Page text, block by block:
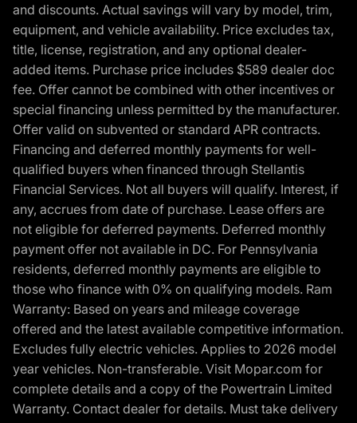
and discounts. Actual savings will vary by model, trim,
equipment, and vehicle availability. Price excludes tax,
title, license, registration, and any optional dealer-
added items. Purchase price includes $589 dealer doc
fee. Offer cannot be combined with other incentives or
special financing unless permitted by the manufacturer.
Offer valid on subvented or standard APR contracts.
Financing and deferred monthly payments for well-
qualified buyers when financed through Stellantis
Financial Services. Not all buyers will qualify. Interest, if
any, accrues from date of purchase. Lease offers are
not eligible for deferred payments. Deferred monthly
payment offer not available in DC. For Pennsylvania
residents, deferred monthly payments are eligible to
those who finance with 0% on qualifying models. Ram
Warranty: Based on years and mileage coverage
offered and the latest available competitive information.
Excludes fully electric vehicles. Applies to 2026 model
year vehicles. Non-transferable. Visit Mopar.com for
complete details and a copy of the Powertrain Limited
Warranty. Contact dealer for details. Must take delivery